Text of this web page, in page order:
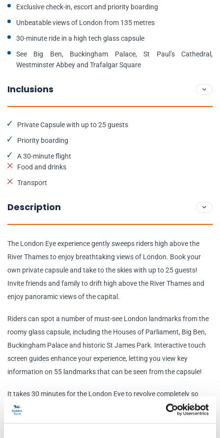
Exclusive check-in, escort and priority boarding
Unbeatable views of London from 135 metres
30-minute ride in a high tech glass capsule
See Big Ben, Buckingham Palace, St Paul’s Cathedral,
Westminster Abbey and Trafalgar Square
Inclusions
Private Capsule with up to 25 guests
Priority boarding
A 30-minute flight
Food and drinks
Transport
Description
The London Eye experience gently sweeps riders high above the
River Thames to enjoy breathtaking views of London. Book your
own private capsule and take to the skies with up to 25 guests!
Invite friends and family to drift high above the River Thames and
enjoy panoramic views of the capital.
Riders can spot a number of must-see London landmarks from the
roomy glass capsule, including the Houses of Parliament, Big Ben,
Buckingham Palace and historic St James Park. Interactive touch
screen guides enhance your experience, letting you view key
information on 55 landmarks that can be seen from the capsule!
It takes 30 minutes for the London Eye to revolve completely so
once you board sit back, relax and enjoy the view!